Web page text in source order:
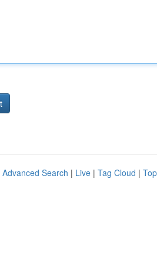
Advanced Search | Live | Tag Cloud |